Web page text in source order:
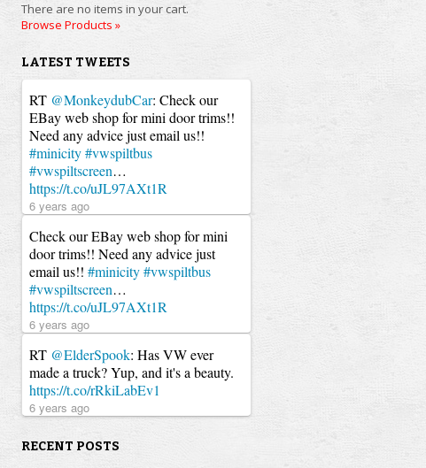
There are no items in your cart.
Browse Products »
LATEST TWEETS
RT @MonkeydubCar: Check our
EBay web shop for mini door trims!!
Need any advice just email us!!
#minicity#vwspiltbus
#vwspiltscreen…
https://t.co/uJL97AXt1R
6 years ago
Check our EBay web shop for mini
door trims!! Need any advice just
email us!! #minicity#vwspiltbus
#vwspiltscreen…
https://t.co/uJL97AXt1R
6 years ago
RT @ElderSpook: Has VW ever
made a truck? Yup, and it's a beauty.
https://t.co/rRkiLabEv1
6 years ago
RECENT POSTS